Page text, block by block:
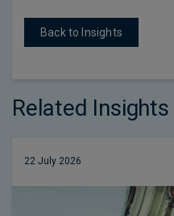
Back to Insights
Related Insights
22 July 2026